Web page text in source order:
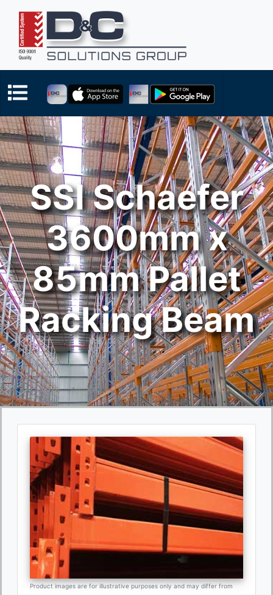
SSI Schaefer
3600mm x
85mm Pallet
Racking Beam
Product images are for illustrative purposes only and may differ from